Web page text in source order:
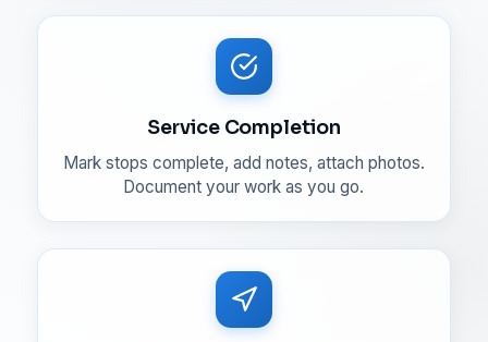
Service Completion
Mark stops complete, add notes, attach photos.
Document your work as you go.